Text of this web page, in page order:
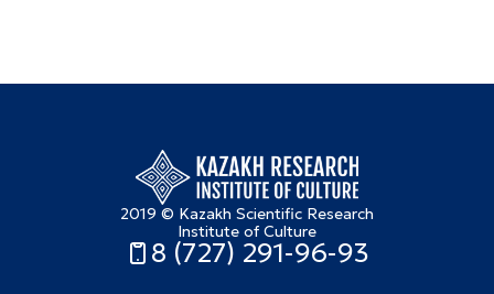
2019 © Kazakh Scientific Research
Institute of Culture
8 (727) 291-96-93